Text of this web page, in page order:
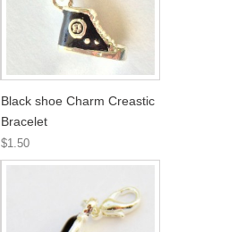
Black shoe Charm Creastic
Bracelet
$1.50